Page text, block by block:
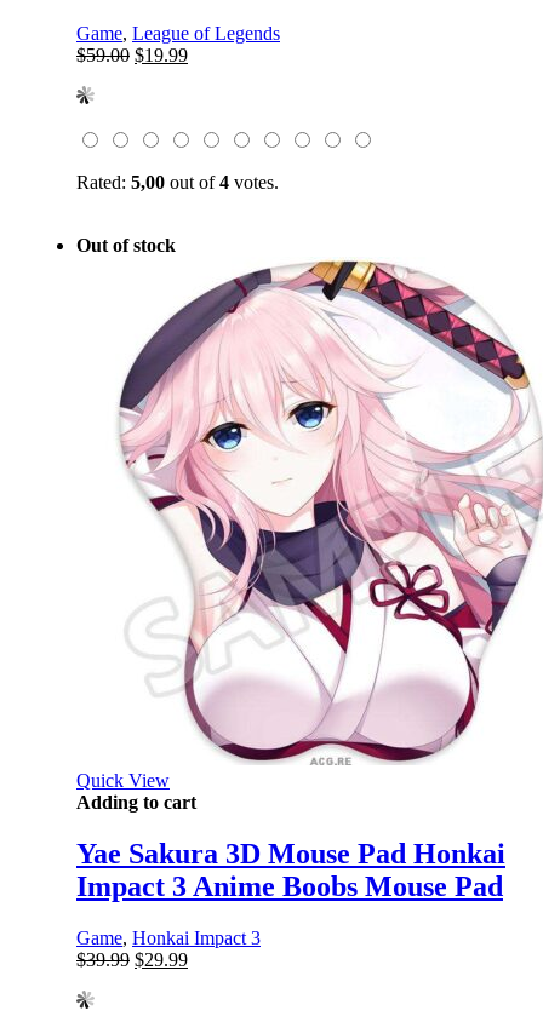
Game, League of Legends
$59.00 Original
$19.99Current
Rated: 5,00 out of4 votes.
Out of stock
Quick View
Adding to cart
Yae Sakura 3D Mouse Pad Honkai
Impact 3 Anime Boobs Mouse Pad
Game, Honkai Impact 3
$39.99 Original
$29.99Current